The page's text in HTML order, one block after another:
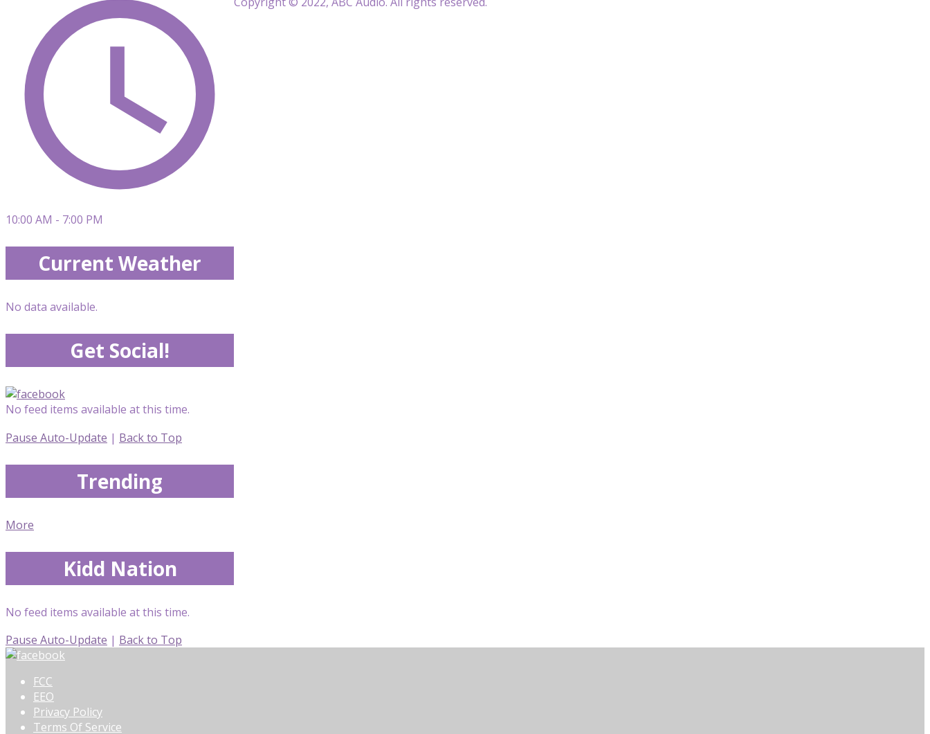
10:00 AM - 7:00 PM
Current Weather
No data available.
Get Social!
No feed items available at this time.
Pause Auto-Update | Back to Top
Trending
More
Kidd Nation
No feed items available at this time.
Pause Auto-Update | Back to Top
FCC
EEO
Privacy Policy
Terms Of Service